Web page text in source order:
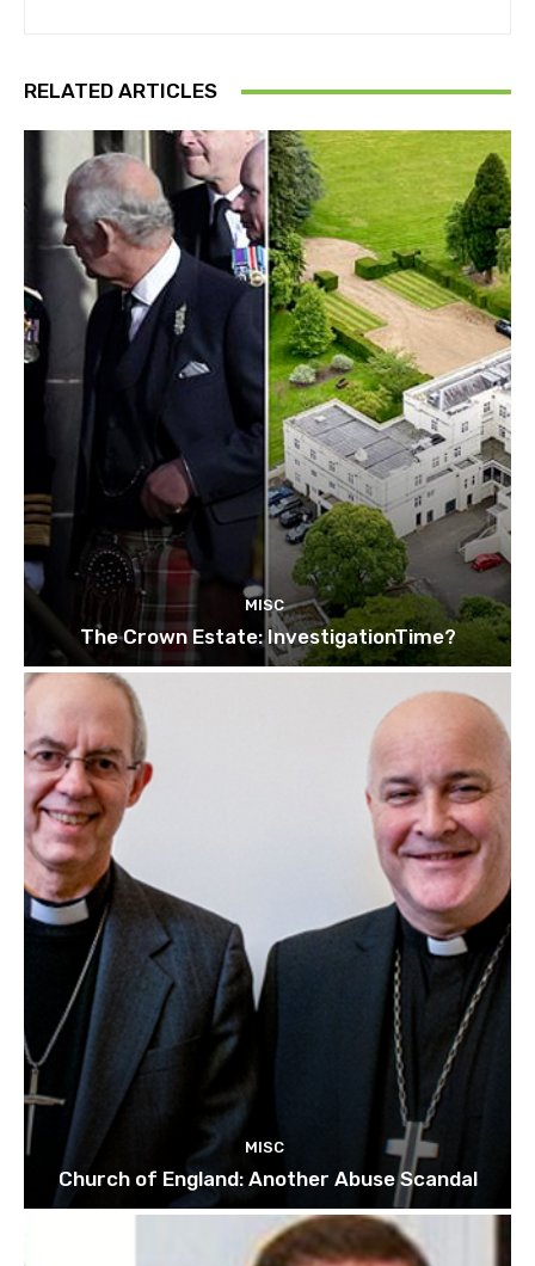
RELATED ARTICLES
MISC
The Crown Estate: InvestigationTime?
MISC
Church of England: Another Abuse Scandal